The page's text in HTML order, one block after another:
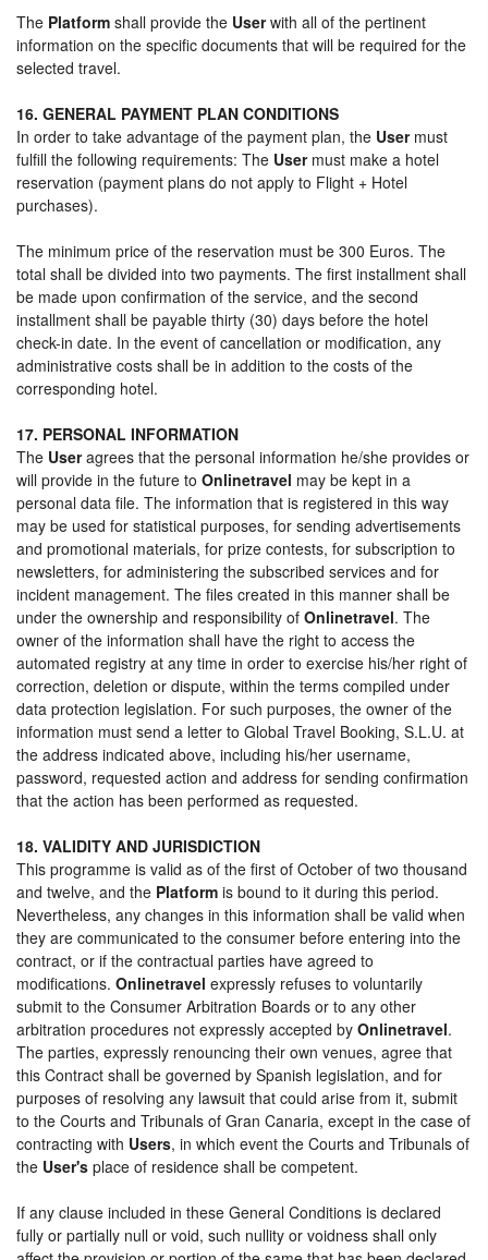
The Platform shall provide the Userwith all of the pertinent
information on the specific documents that will be required for the
selected travel.
16. GENERAL PAYMENT PLAN CONDITIONS
In order to take advantage of the payment plan, the Usermust
fulfill the following requirements: The Usermust make a hotel
reservation (payment plans do not apply to Flight + Hotel
purchases).
The minimum price of the reservation must be 300 Euros. The
total shall be divided into two payments. The first installment shall
be made upon confirmation of the service, and the second
installment shall be payable thirty (30) days before the hotel
check-in date. In the event of cancellation or modification, any
administrative costs shall be in addition to the costs of the
corresponding hotel.
17. PERSONAL INFORMATION
The Useragrees that the personal information he/she provides or
will provide in the future to Onlinetravel may be kept in a
personal data file. The information that is registered in this way
may be used for statistical purposes, for sending advertisements
and promotional materials, for prize contests, for subscription to
newsletters, for administering the subscribed services and for
incident management. The files created in this manner shall be
under the ownership and responsibility of Onlinetravel. The
owner of the information shall have the right to access the
automated registry at any time in order to exercise his/her right of
correction, deletion or dispute, within the terms compiled under
data protection legislation. For such purposes, the owner of the
information must send a letter to Global Travel Booking, S.L.U. at
the address indicated above, including his/her username,
password, requested action and address for sending confirmation
that the action has been performed as requested.
18. VALIDITY AND JURISDICTION
This programme is valid as of the first of October of two thousand
and twelve, and the Platform is bound to it during this period.
Nevertheless, any changes in this information shall be valid when
they are communicated to the consumer before entering into the
contract, or if the contractual parties have agreed to
modifications. Onlinetravel expressly refuses to voluntarily
submit to the Consumer Arbitration Boards or to any other
arbitration procedures not expressly accepted by Onlinetravel.
The parties, expressly renouncing their own venues, agree that
this Contract shall be governed by Spanish legislation, and for
purposes of resolving any lawsuit that could arise from it, submit
to the Courts and Tribunals of Gran Canaria, except in the case of
contracting with Users, in which event the Courts and Tribunals of
the User's place of residence shall be competent.
If any clause included in these General Conditions is declared
fully or partially null or void, such nullity or voidness shall only